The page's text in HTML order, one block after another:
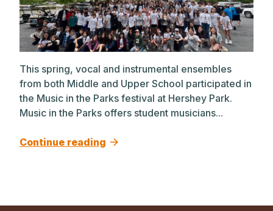
This spring, vocal and instrumental ensembles
from both Middle and Upper School participated in
the Music in the Parks festival at Hershey Park.
Music in the Parks offers student musicians...
Continue reading